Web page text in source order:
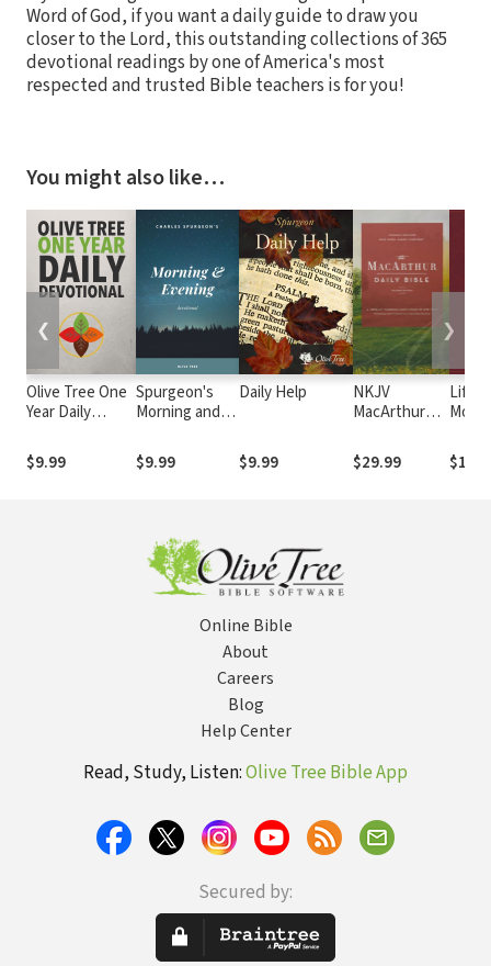
Word of God, if you want a daily guide to draw you
closer to the Lord, this outstanding collections of 365
devotional readings by one of America's most
respected and trusted Bible teachers is for you!
You might also like…
Olive Tree One
Year Daily
$9.99
Spurgeon's
Morning and
Devotional
$9.99
Daily Help
$9.99
NKJV
MacArthur
2nd Edition
$29.99
Life-
❮ ❯
Online Bible
About
Careers
Blog
Help Center
Read, Study, Listen:Olive Tree Bible App
Secured by: